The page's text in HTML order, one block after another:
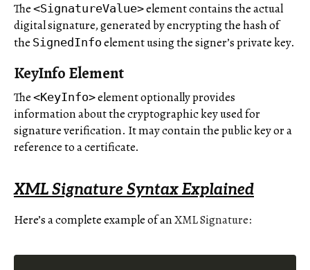
The <SignatureValue>element contains the actual
digital signature, generated by encrypting the hash of
the SignedInfo element using the signer’s private key.
KeyInfo Element
The <KeyInfo>element optionally provides
information about the cryptographic key used for
signature verification. It may contain the public key or a
reference to a certificate.
XML Signature Syntax Explained
Here’s a complete example of anXML Signature: